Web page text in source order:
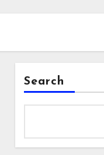
Search